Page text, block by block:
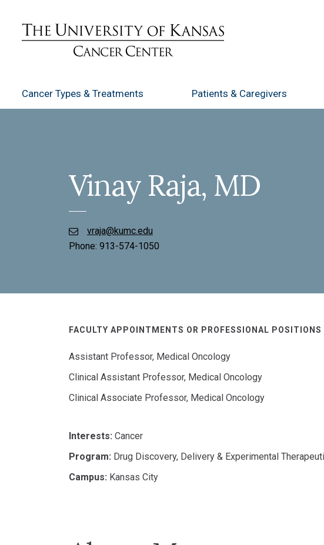
Cancer Types & Treatments Patients & Caregivers
Vinay Raja, MD
vraja@kumc.edu
Phone: 913-574-1050
FACULTY APPOINTMENTS OR PROFESSIONAL POSITIONS
Assistant Professor, Medical Oncology
Clinical Assistant Professor, Medical Oncology
Clinical Associate Professor, Medical Oncology
Interests: Cancer
Program: Drug Discovery, Delivery & Experimental
Campus: Kansas City